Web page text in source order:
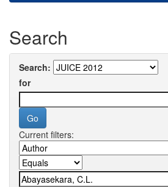
Search
Search:
for
Current filters: